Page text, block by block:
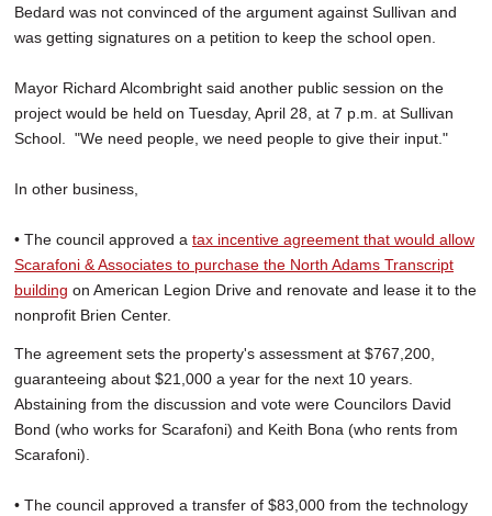
Bedard was not convinced of the argument against Sullivan and
was getting signatures on a petition to keep the school open.
Mayor Richard Alcombright said another public session on the
project would be held on Tuesday, April 28, at 7 p.m. at Sullivan
School. "We need people, we need people to give their input."
In other business,
• The council approved a tax incentive agreement that would allow
Scarafoni & Associates to purchase the North Adams Transcript
building on American Legion Drive and renovate and lease it to the
nonprofit Brien Center.
The agreement sets the property's assessment at $767,200,
guaranteeing about $21,000 a year for the next 10 years.
Abstaining from the discussion and vote were Councilors David
Bond (who works for Scarafoni) and Keith Bona (who rents from
Scarafoni).
• The council approved a transfer of $83,000 from the technology